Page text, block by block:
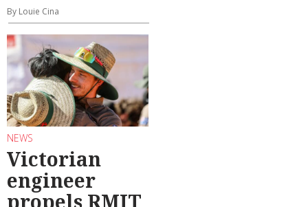
By Louie Cina
NEWS
Victorian
engineer
propels RMIT